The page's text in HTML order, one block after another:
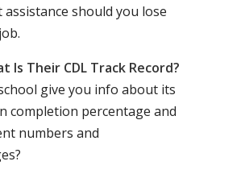
assistance should you lose
Is Their CDL Track Record?
give you info about its
completion percentage and
numbers and